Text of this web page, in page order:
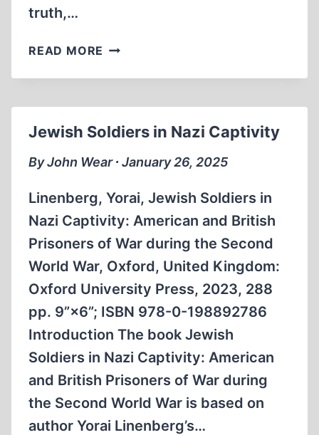
truth,…
READ MORE BISHOP
WILLIAMSON
8,
–
JANUARY
29,
2025
Jewish Soldiers in Nazi Captivity
By John Wear ∙ January 26, 2025
Linenberg, Yorai, Jewish Soldiers in
Nazi Captivity: American and British
Prisoners of War during the Second
World War, Oxford, United Kingdom:
Oxford University Press, 2023, 288
pp. 9”×6”; ISBN 978-0-198892786
Introduction The book Jewish
Soldiers in Nazi Captivity: American
and British Prisoners of War during
the Second World War is based on
author Yorai Linenberg’s…